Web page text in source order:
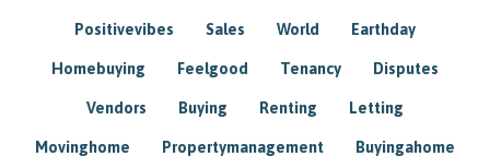
Positivevibes Sales World Earthday
Homebuying Feelgood Tenancy Disputes
Vendors Buying Renting Letting
Movinghome Propertymanagement Buyingahome